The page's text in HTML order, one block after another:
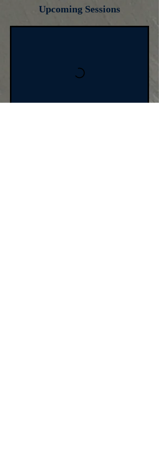
Upcoming Sessions